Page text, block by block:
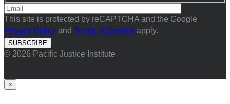
This site is protected by reCAPTCHA and the Google
Privacy Policy and Terms of Service apply.
© 2026 Pacific Justice Institute
×